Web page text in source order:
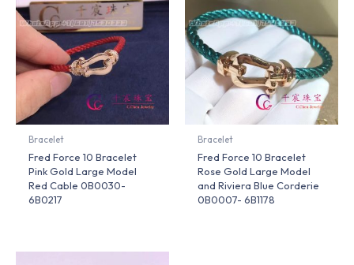
Bracelet
Fred Force 10 Bracelet
Pink Gold Large Model
Red Cable 0B0030-
6B0217
Bracelet
Fred Force 10 Bracelet
Rose Gold Large Model
and Riviera Blue Corderie
0B0007- 6B1178